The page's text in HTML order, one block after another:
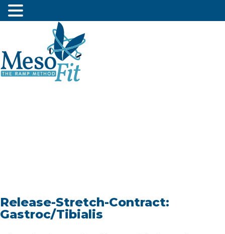
Release-Stretch-Contract:
Gastroc/Tibialis